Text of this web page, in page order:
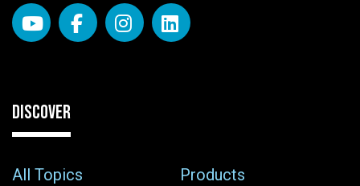
DISCOVER
All Topics
Products